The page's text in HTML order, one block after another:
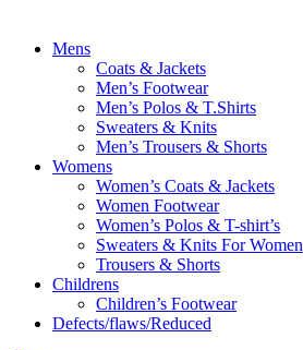
Mens
Coats & Jackets
Men’s Footwear
Men’s Polos & T.Shirts
Sweaters & Knits
Men’s Trousers & Shorts
Womens
Women’s Coats & Jackets
Women Footwear
Women’s Polos & T-shirt’s
Sweaters & Knits For Women
Trousers & Shorts
Childrens
Children’s Footwear
Defects/flaws/Reduced